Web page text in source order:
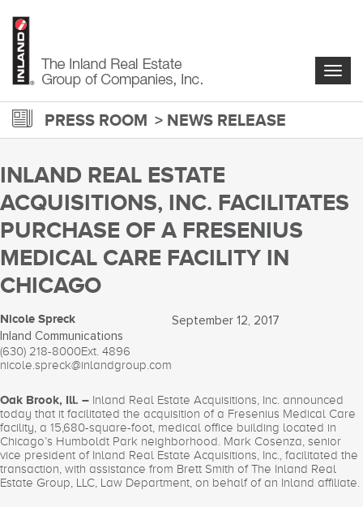
main
content
PRESS ROOM NEWS RELEASE
INLAND REAL ESTATE
ACQUISITIONS, INC. FACILITATES
PURCHASE OF A FRESENIUS
MEDICAL CARE FACILITY IN
CHICAGO
Nicole Spreck
Inland Communications
(630) 218-8000Ext. 4896
nicole.spreck@inlandgroup.com
September 12, 2017
Oak Brook, Ill. – Inland Real Estate Acquisitions, Inc. announced
today that it facilitated the acquisition of a Fresenius Medical Care
facility, a 15,680-square-foot, medical office building located in
Chicago’s Humboldt Park neighborhood. Mark Cosenza, senior
vice president of Inland Real Estate Acquisitions, Inc., facilitated the
transaction, with assistance from Brett Smith of The Inland Real
Estate Group, LLC, Law Department, on behalf of an Inland affiliate.